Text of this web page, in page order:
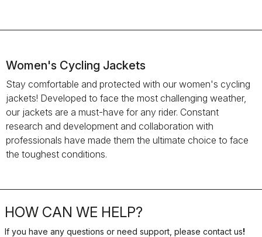
Women's Cycling Jackets
Stay comfortable and protected with our women's cycling
jackets! Developed to face the most challenging weather,
our jackets are a must-have for any rider. Constant
research and development and collaboration with
professionals have made them the ultimate choice to face
the toughest conditions.
HOW CAN WE HELP?
If you have any questions or need support, please contact us!